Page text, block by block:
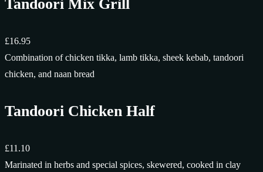
Tandoori Mix Grill
£16.95
Combination of chicken tikka, lamb tikka, sheek kebab, tandoori
chicken, and naan bread
Tandoori Chicken Half
£11.10
Marinated in herbs and special spices, skewered, cooked in clay